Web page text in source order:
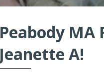
Peabody MA
Jeanette A!